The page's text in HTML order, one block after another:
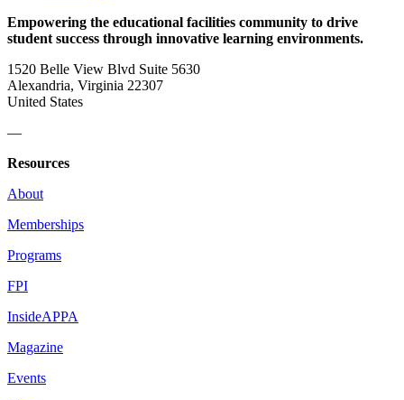
Empowering the educational facilities community to drive
student success through innovative learning environments.
1520 Belle View Blvd Suite 5630
Alexandria, Virginia 22307
United States
—
Resources
About
Memberships
Programs
FPI
InsideAPPA
Magazine
Events